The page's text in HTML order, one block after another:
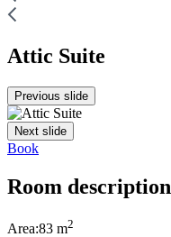
Attic Suite
Previous slide
Next slide
Book
Room description
Area:83 m2